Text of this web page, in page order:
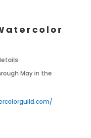
May in the